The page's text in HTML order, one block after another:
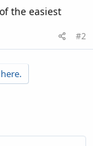
the easiest
#2